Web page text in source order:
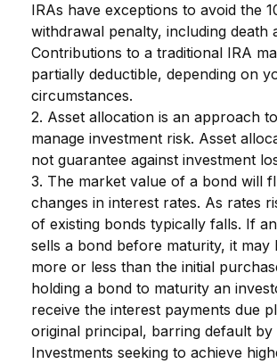
IRAs have exceptions to avoid the
withdrawal penalty, including death
Contributions to a traditional IRA
partially deductible, depending on
circumstances.
2. Asset allocation is an approach
manage investment risk. Asset
not guarantee against investment
3. The market value of a bond will
changes in interest rates. As rates
of existing bonds typically falls. If
sells a bond before maturity, it may
more or less than the initial
holding a bond to maturity an
receive the interest payments due
original principal, barring default by
Investments seeking to achieve